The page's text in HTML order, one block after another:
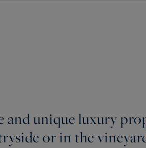
and unique luxury
or in the